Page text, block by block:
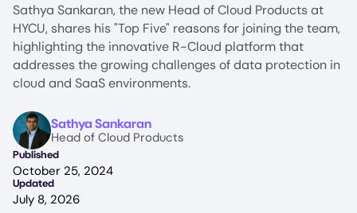
Sathya Sankaran, the new Head of Cloud Products at
HYCU, shares his "Top Five" reasons for joining the team,
highlighting the innovative R-Cloud platform that
addresses the growing challenges of data protection in
cloud and SaaS environments.
ImageSathya Sankaran
Head of Cloud Products
Published
October 25, 2024
Updated
July 8, 2026